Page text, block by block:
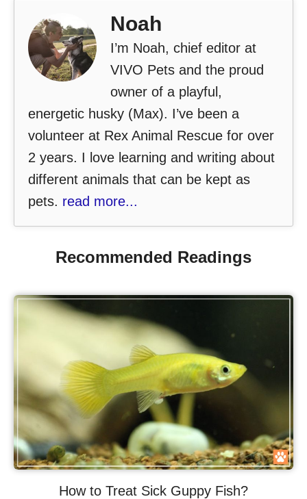
Noah
I’m Noah, chief editor at
VIVO Pets and the proud
owner of a playful,
energetic husky (Max). I’ve been a
volunteer at Rex Animal Rescue for over
2 years. I love learning and writing about
different animals that can be kept as
pets. read more...
Recommended Readings
How to Treat Sick Guppy Fish?